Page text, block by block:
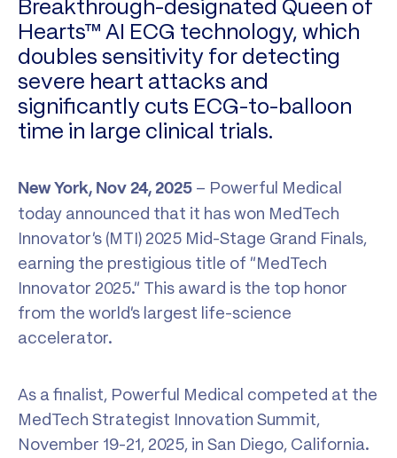
Breakthrough-designated Queen of
Hearts™ AI ECG technology, which
doubles sensitivity for detecting
severe heart attacks and
significantly cuts ECG-to-balloon
time in large clinical trials.
New York, Nov 24, 2025 – Powerful Medical
today announced that it has won MedTech
Innovator’s (MTI) 2025 Mid-Stage Grand Finals,
earning the prestigious title of “MedTech
Innovator 2025.” This award is the top honor
from the world’s largest life-science
accelerator.
As a finalist, Powerful Medical competed at the
MedTech Strategist Innovation Summit,
November 19-21, 2025, in San Diego, California.